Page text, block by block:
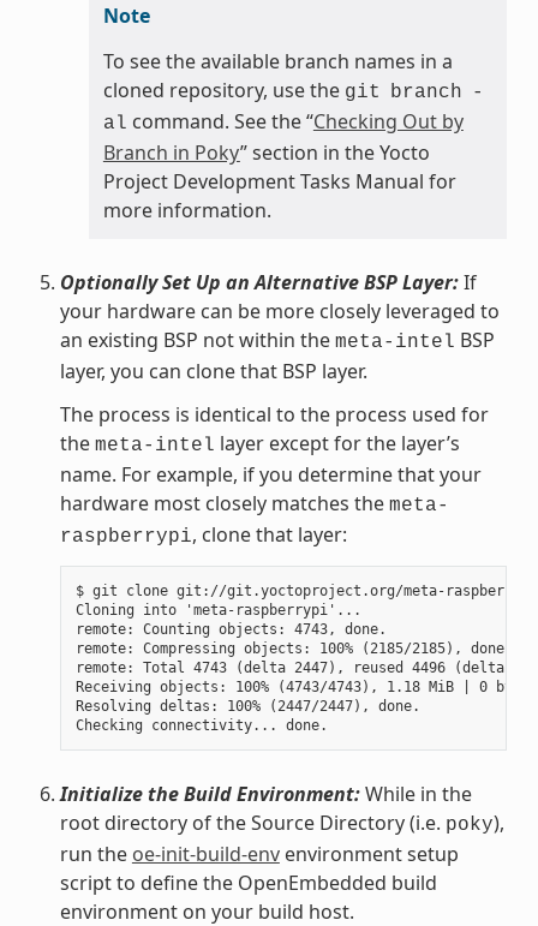
Note
To see the available branch names in a
cloned repository, use the git branch
-
al command. See the “Checking Out by
Branch in Poky” section in the Yocto
Project Development Tasks Manual for
more information.
Optionally Set Up an Alternative BSP Layer:If
your hardware can be more closely leveraged to
an existing BSP not within the meta-intel BSP
layer, you can clone that BSP layer.
The process is identical to the process used for
the meta-intel layer except for the layer’s
name. For example, if you determine that your
hardware most closely matches the meta-
raspberrypi, clone that layer:
$ git clone git://git.yoctoproject.org/meta-raspberrypi
Cloning into 'meta-raspberrypi'...
remote: Counting objects: 4743, done.
remote: Compressing objects: 100% (2185/2185), done.
remote: Total 4743 (delta 2447), reused 4496 (delta
Receiving objects: 100% (4743/4743), 1.18 MiB | 0
Resolving deltas: 100% (2447/2447), done.
Initialize the Build Environment:While in the
root directory of the Source Directory (i.e. poky),
run the oe-init-build-envenvironment setup
script to define the OpenEmbedded build
environment on your build host.